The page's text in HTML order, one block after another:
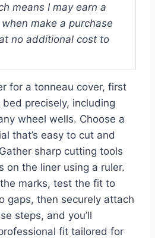
means I may earn a
make a purchase
no additional cost to
for a tonneau cover, first
precisely, including
wheel wells. Choose a
that’s easy to cut and
sharp cutting tools
on the liner using a ruler.
marks, test the fit to
gaps, then securely attach
steps, and you’ll
fit tailored for